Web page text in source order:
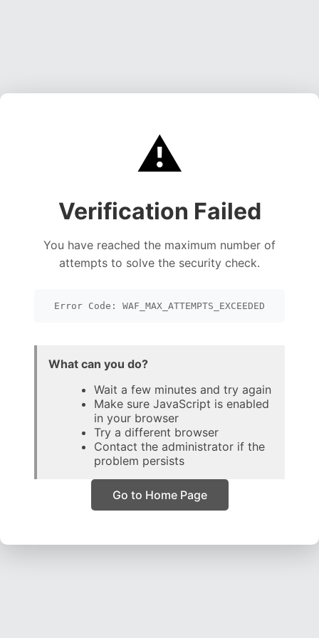
⚠️
Verification Failed
You have reached the maximum number of
attempts to solve the security check.
Error Code: WAF_MAX_ATTEMPTS_EXCEEDED
What can you do?
Wait a few minutes and try again
Make sure JavaScript is enabled
in your browser
Try a different browser
Contact the administrator if the
problem persists
Go to Home Page